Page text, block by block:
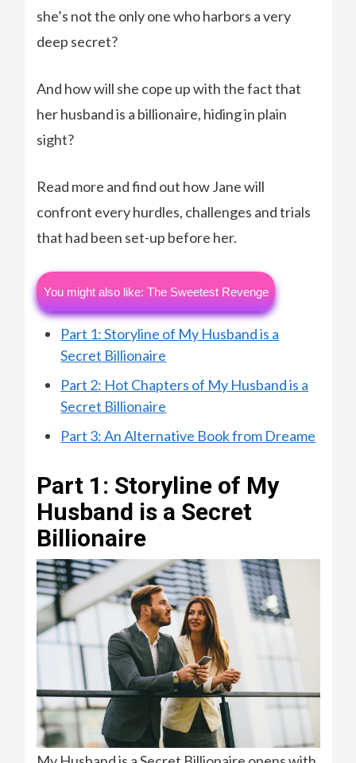
she’s not the only one who harbors a very
deep secret?
And how will she cope up with the fact that
her husband is a billionaire, hiding in plain
sight?
Read more and find out how Jane will
confront every hurdles, challenges and trials
that had been set-up before her.
You might also like: The Sweetest Revenge
Part 1: Storyline of My Husband is a
Secret Billionaire
Part 2: Hot Chapters of My Husband is a
Secret Billionaire
Part 3: An Alternative Book from Dreame
Part 1: Storyline of My
Husband is a Secret
Billionaire